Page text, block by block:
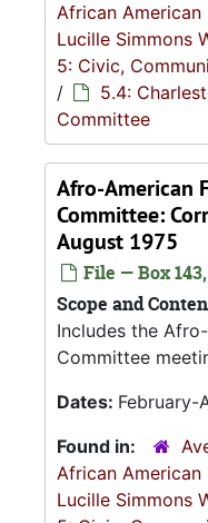
African
Lucille Simmons
5: Civic,
/
5.4:
Committee
Afro-American
Committee:
August 1975
File — Box
Scope and
Includes the
Committee
Dates: February-
Found in:
African
Lucille Simmons